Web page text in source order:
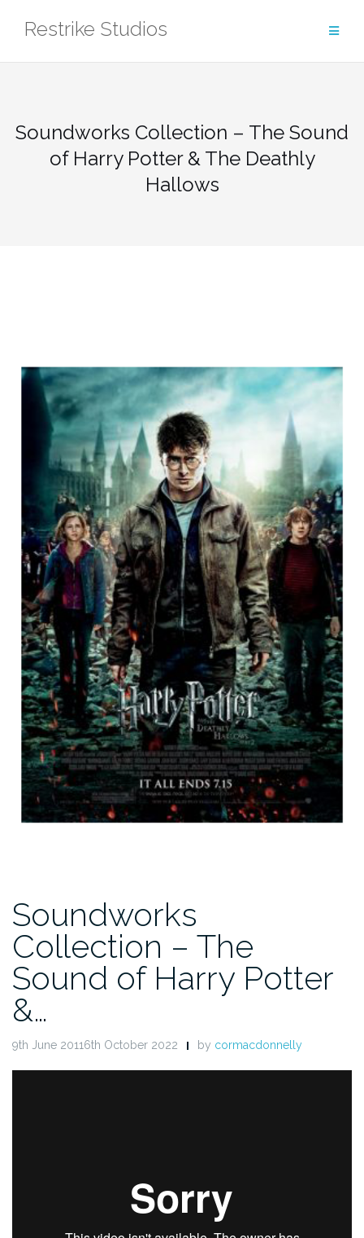
Restrike Studios
Soundworks Collection – The Sound
of Harry Potter & The Deathly
Hallows
Soundworks
Collection – The
Sound of Harry Potter
&…
9th June 20116th October 2022 by cormacdonnelly